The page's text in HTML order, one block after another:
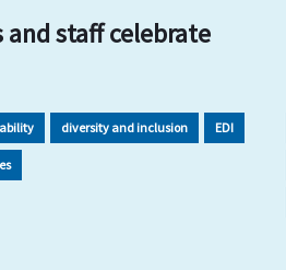
staff celebrate
diversity and inclusion EDI